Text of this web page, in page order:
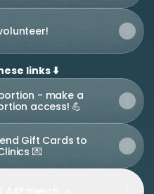
links ⬇️
- make a
access! 💪
Gift Cards to
💌